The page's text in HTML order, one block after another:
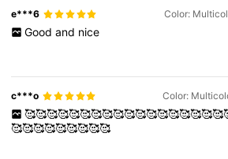
e***6 Color:
Good and nice
c***o Color:
🥰🥰🥰🥰🥰🥰🥰🥰🥰